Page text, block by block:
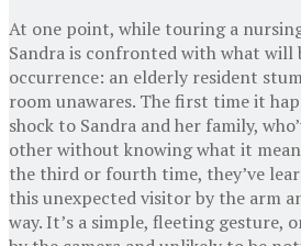
At one point, while touring a
Sandra is confronted with what will
occurrence: an elderly resident
room unawares. The first time it
shock to Sandra and her family,
other without knowing what it
the third or fourth time, they’ve
this unexpected visitor by the arm
way. It’s a simple, fleeting gesture,